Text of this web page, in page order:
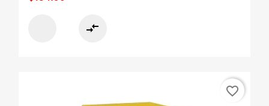
compare_arrows
favorite_border